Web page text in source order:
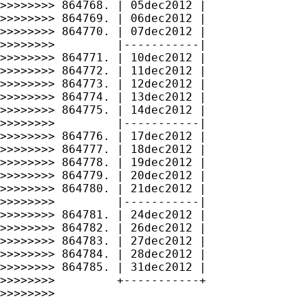
>>>>>>>> 864768. | 05dec2012 |
>>>>>>>> 864769. | 06dec2012 |
>>>>>>>> 864770. | 07dec2012 |
>>>>>>>>         |-----------|
>>>>>>>> 864771. | 10dec2012 |
>>>>>>>> 864772. | 11dec2012 |
>>>>>>>> 864773. | 12dec2012 |
>>>>>>>> 864774. | 13dec2012 |
>>>>>>>> 864775. | 14dec2012 |
>>>>>>>>         |-----------|
>>>>>>>> 864776. | 17dec2012 |
>>>>>>>> 864777. | 18dec2012 |
>>>>>>>> 864778. | 19dec2012 |
>>>>>>>> 864779. | 20dec2012 |
>>>>>>>> 864780. | 21dec2012 |
>>>>>>>>         |-----------|
>>>>>>>> 864781. | 24dec2012 |
>>>>>>>> 864782. | 26dec2012 |
>>>>>>>> 864783. | 27dec2012 |
>>>>>>>> 864784. | 28dec2012 |
>>>>>>>> 864785. | 31dec2012 |
>>>>>>>>         +-----------+
>>>>>>>>